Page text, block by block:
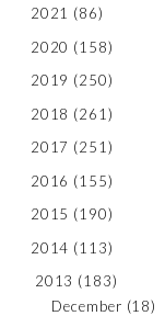
2021 (86)
2020 (158)
2019 (250)
2018 (261)
2017 (251)
2016 (155)
2015 (190)
2014 (113)
2013 (183)
December (18)